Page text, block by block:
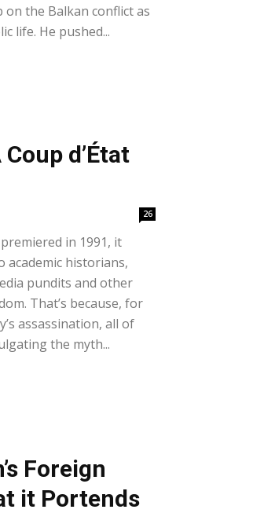
on the Balkan conflict as
life. He pushed...
d’État
26
in 1991, it
academic historians,
pundits and other
That’s because, for
assassination, all of
the myth...
Foreign
it Portends